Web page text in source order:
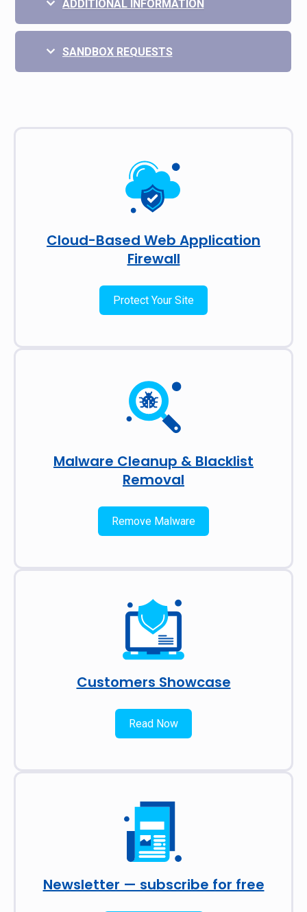
ADDITIONAL INFORMATION
SANDBOX REQUESTS
Cloud-Based Web Application
Firewall
Protect Your Site
Malware Cleanup & Blacklist
Removal
Remove Malware
Customers Showcase
Read Now
Newsletter — subscribe for free